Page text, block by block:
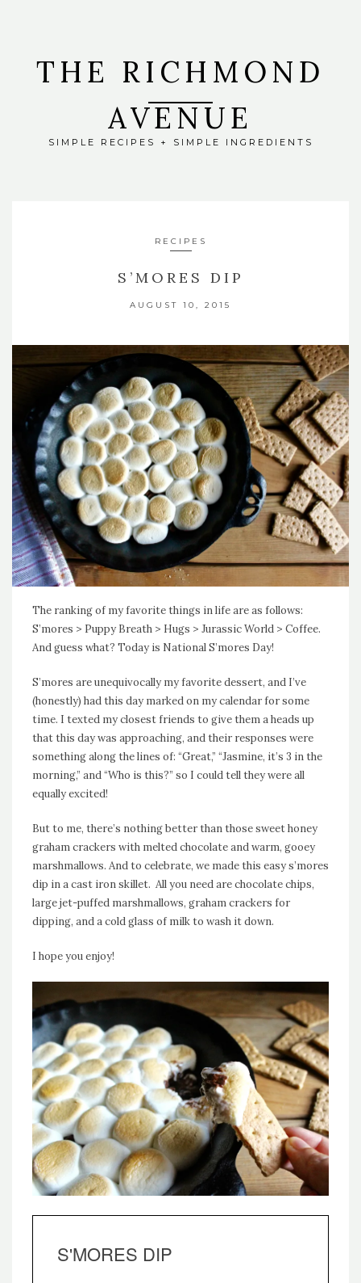
THE RICHMOND
AVENUE
SIMPLE RECIPES + SIMPLE INGREDIENTS
RECIPES
S’MORES DIP
AUGUST 10, 2015
The ranking of my favorite things in life are as follows:
S’mores > Puppy Breath > Hugs > Jurassic World > Coffee.
And guess what? Today is National S’mores Day!
S’mores are unequivocally my favorite dessert, and I’ve
(honestly) had this day marked on my calendar for some
time. I texted my closest friends to give them a heads up
that this day was approaching, and their responses were
something along the lines of: “Great,” “Jasmine, it’s 3 in the
morning,” and “Who is this?” so I could tell they were all
equally excited!
But to me, there’s nothing better than those sweet honey
graham crackers with melted chocolate and warm, gooey
marshmallows. And to celebrate, we made this easy s’mores
dip in a cast iron skillet. All you need are chocolate chips,
large jet-puffed marshmallows, graham crackers for
dipping, and a cold glass of milk to wash it down.
I hope you enjoy!
S'MORES DIP